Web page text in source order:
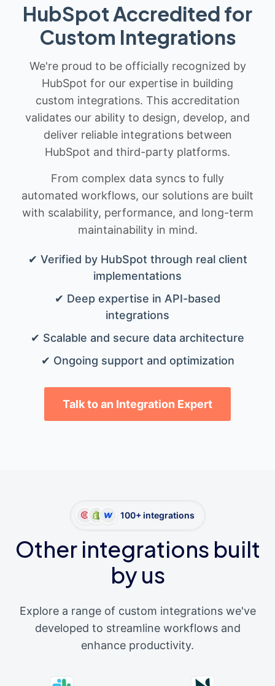
HubSpot Accredited for
Custom Integrations
We're proud to be officially recognized by
HubSpot for our expertise in building
custom integrations. This accreditation
validates our ability to design, develop, and
deliver reliable integrations between
HubSpot and third-party platforms.
From complex data syncs to fully
automated workflows, our solutions are built
with scalability, performance, and long-term
maintainability in mind.
✔ Verified by HubSpot through real client
implementations
✔ Deep expertise in API-based
integrations
✔ Scalable and secure data architecture
✔ Ongoing support and optimization
Talk to an Integration Expert
100+ integrations
Other integrations built
by us
Explore a range of custom integrations we've
developed to streamline workflows and
enhance productivity.